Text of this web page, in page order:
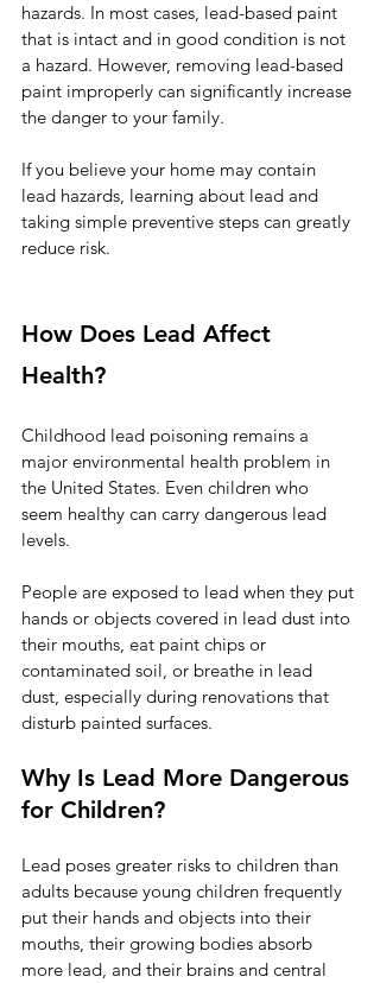
hazards. In most cases, lead-based paint
that is intact and in good condition is not
a hazard. However, removing lead-based
paint improperly can significantly increase
the danger to your family.
If you believe your home may contain
lead hazards, learning about lead and
taking simple preventive steps can greatly
reduce risk.
How Does Lead Affect
Health?
Childhood lead poisoning remains a
major environmental health problem in
the United States. Even children who
seem healthy can carry dangerous lead
levels.
People are exposed to lead when they put
hands or objects covered in lead dust into
their mouths, eat paint chips or
contaminated soil, or breathe in lead
dust, especially during renovations that
disturb painted surfaces.
Why Is Lead More Dangerous
for Children?
Lead poses greater risks to children than
adults because young children frequently
put their hands and objects into their
mouths, their growing bodies absorb
more lead, and their brains and central